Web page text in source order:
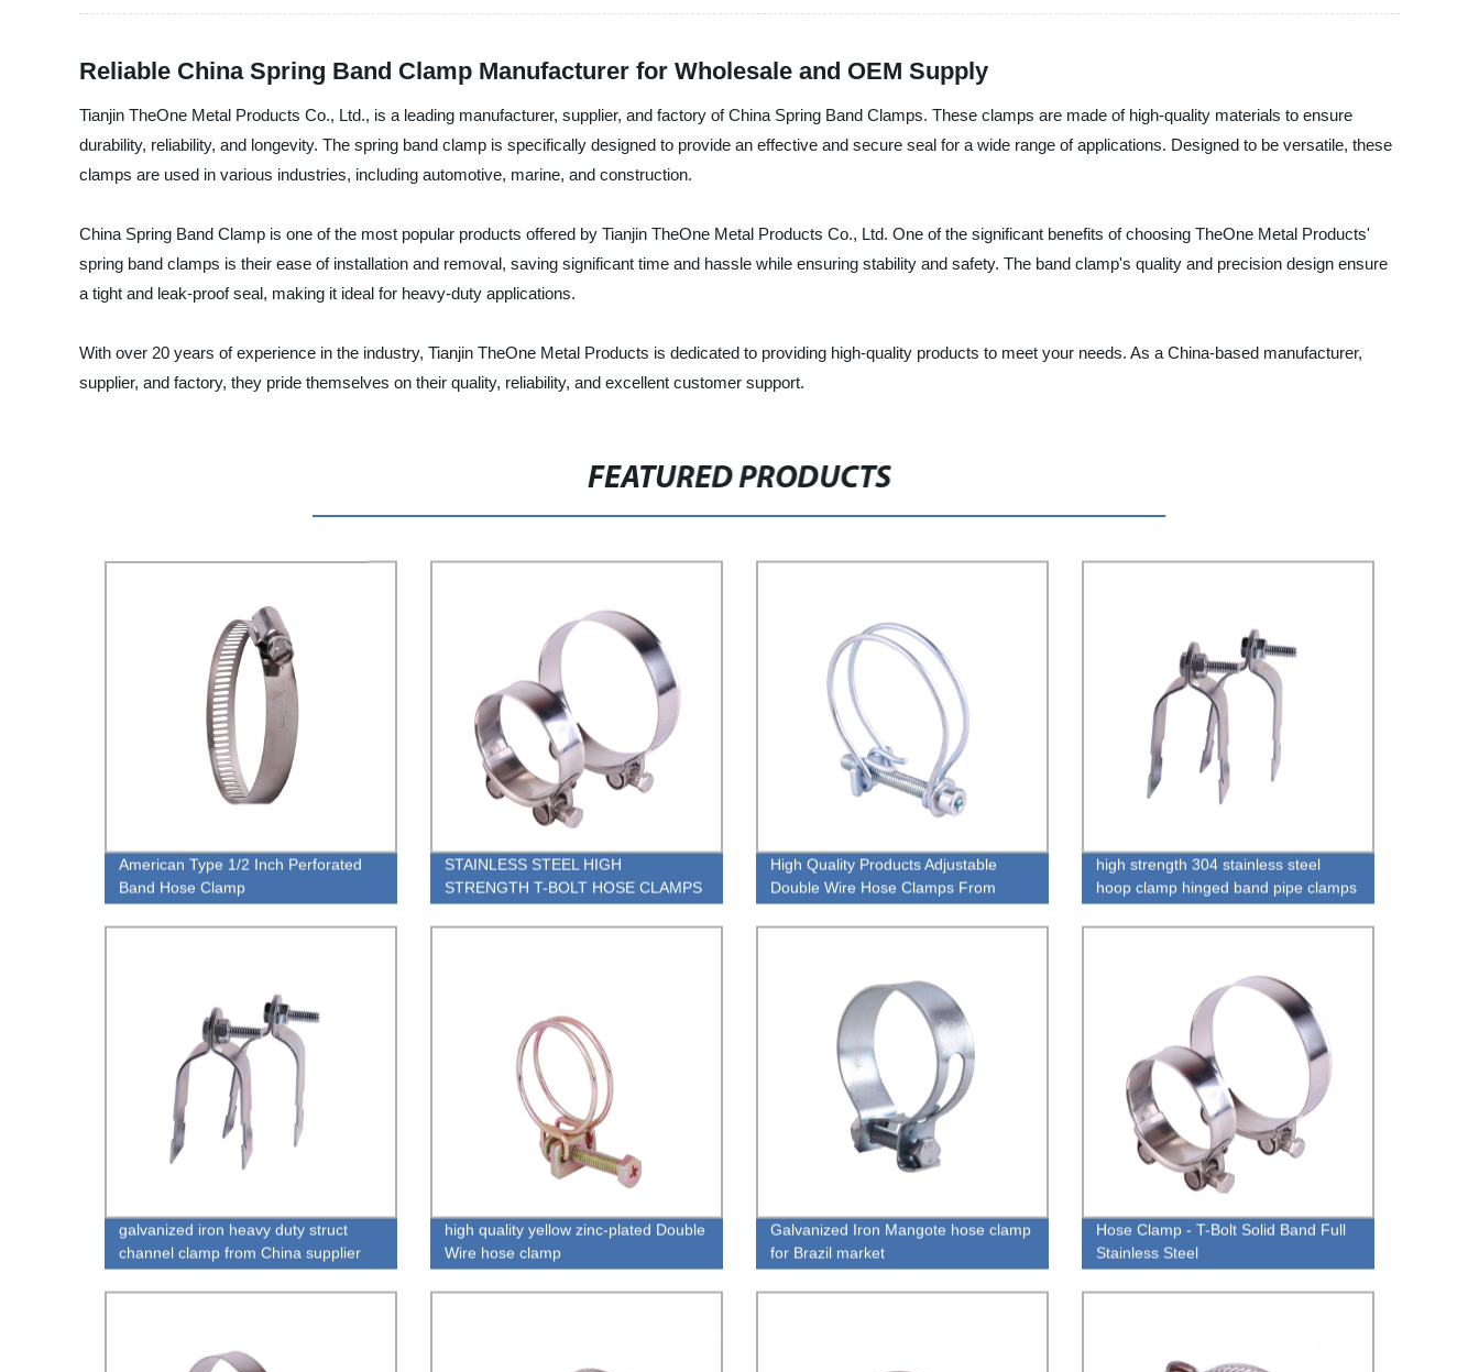
Reliable China Spring Band Clamp Manufacturer for Wholesale and OEM Supply
Tianjin TheOne Metal Products Co., Ltd., is a leading manufacturer, supplier, and factory of China Spring Band Clamps. These clamps are made of high-quality materials to ensure
durability, reliability, and longevity. The spring band clamp is specifically designed to provide an effective and secure seal for a wide range of applications. Designed to be versatile, these
clamps are used in various industries, including automotive, marine, and construction.
China Spring Band Clamp is one of the most popular products offered by Tianjin TheOne Metal Products Co., Ltd. One of the significant benefits of choosing TheOne Metal Products'
spring band clamps is their ease of installation and removal, saving significant time and hassle while ensuring stability and safety. The band clamp's quality and precision design ensure
a tight and leak-proof seal, making it ideal for heavy-duty applications.
With over 20 years of experience in the industry, Tianjin TheOne Metal Products is dedicated to providing high-quality products to meet your needs. As a China-based manufacturer,
supplier, and factory, they pride themselves on their quality, reliability, and excellent customer support.
FEATURED PRODUCTS
American Type 1/2 Inch Perforated
Band Hose Clamp
STAINLESS STEEL HIGH
STRENGTH T-BOLT HOSE CLAMPS
High Quality Products Adjustable
Double Wire Hose Clamps From
high strength 304 stainless steel
hoop clamp hinged band pipe clamps
galvanized iron heavy duty struct
channel clamp from China supplier
high quality yellow zinc-plated Double
Wire hose clamp
Galvanized Iron Mangote hose clamp
for Brazil market
Hose Clamp - T-Bolt Solid Band Full
Stainless Steel